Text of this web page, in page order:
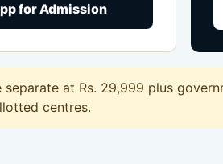
for Admission
at Rs. 29,999 plus
centres.